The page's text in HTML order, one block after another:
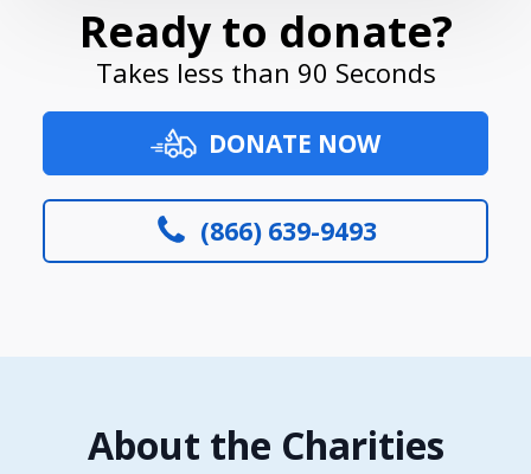
Ready to donate?
Takes less than 90 Seconds
DONATE NOW
(866) 639-9493
About the Charities